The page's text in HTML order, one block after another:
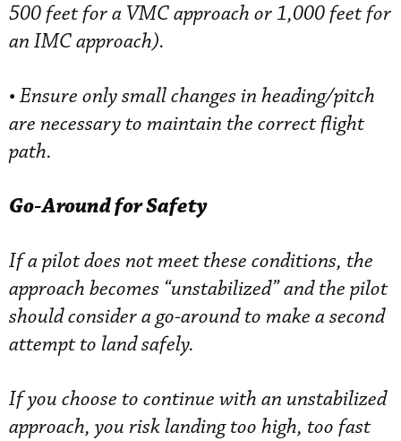
500 feet for a VMC approach or 1,000 feet for
an IMC approach).
• Ensure only small changes in heading/pitch
are necessary to maintain the correct flight
path.
Go-Around for Safety
If a pilot does not meet these conditions, the
approach becomes “unstabilized” and the pilot
should consider a go-around to make a second
attempt to land safely.
If you choose to continue with an unstabilized
approach, you risk landing too high, too fast